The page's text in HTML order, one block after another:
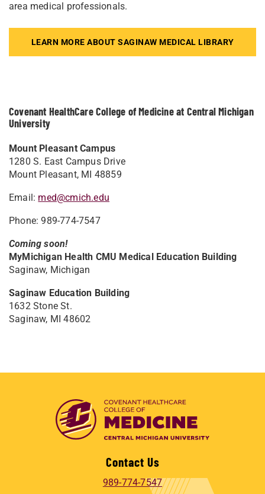
Covenant HealthCare College of Medicine at Central Michigan
University
Mount Pleasant Campus
1280 S. East Campus Drive
Mount Pleasant, MI 48859
Email: med@cmich.edu
Phone: 989-774-7547
Coming soon!
MyMichigan Health CMU Medical Education Building
Saginaw, Michigan
Saginaw Education Building
1632 Stone St.
Saginaw, MI 48602
area medical professionals.
LEARN MORE ABOUT SAGINAW MEDICAL LIBRARY
Contact Us
989-774-7547